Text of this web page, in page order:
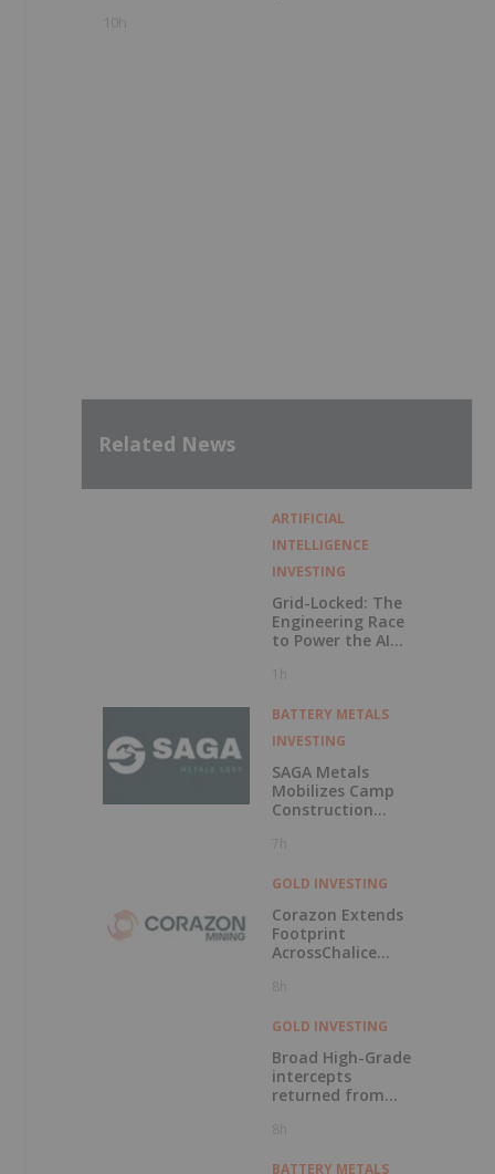
10h
Related News
ARTIFICIAL
INTELLIGENCE
INVESTING
Grid-Locked: The
Engineering Race
to Power the AI
1h
BATTERY METALS
INVESTING
SAGA Metals
Mobilizes Camp
Construction
at Wolverine
Element Project in
7h
GOLD INVESTING
Corazon Extends
Footprint
AcrossChalice
8h
GOLD INVESTING
Broad High-Grade
intercepts
returned from
and Swan RC
8h
BATTERY METALS